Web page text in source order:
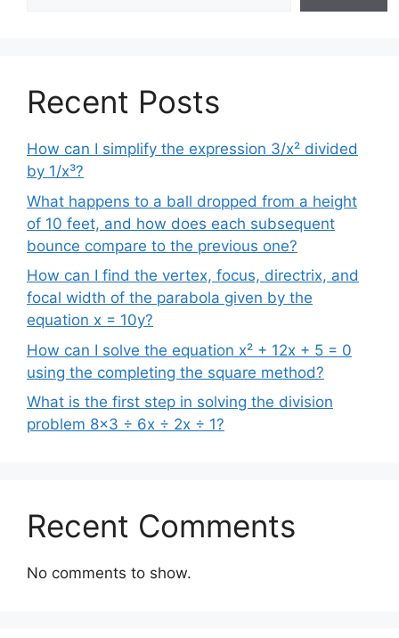
Recent Posts
How can I simplify the expression 3/x² divided
by 1/x³?
What happens to a ball dropped from a height
of 10 feet, and how does each subsequent
bounce compare to the previous one?
How can I find the vertex, focus, directrix, and
focal width of the parabola given by the
equation x = 10y?
How can I solve the equation x² + 12x + 5 = 0
using the completing the square method?
What is the first step in solving the division
problem 8×3 ÷ 6x ÷ 2x ÷ 1?
Recent Comments
No comments to show.